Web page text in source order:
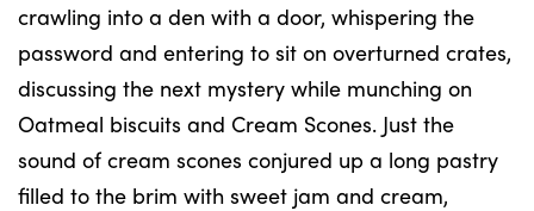
crawling into a den with a door, whispering the
password and entering to sit on overturned crates,
discussing the next mystery while munching on
Oatmeal biscuits and Cream Scones. Just the
sound of cream scones conjured up a long pastry
filled to the brim with sweet jam and cream,